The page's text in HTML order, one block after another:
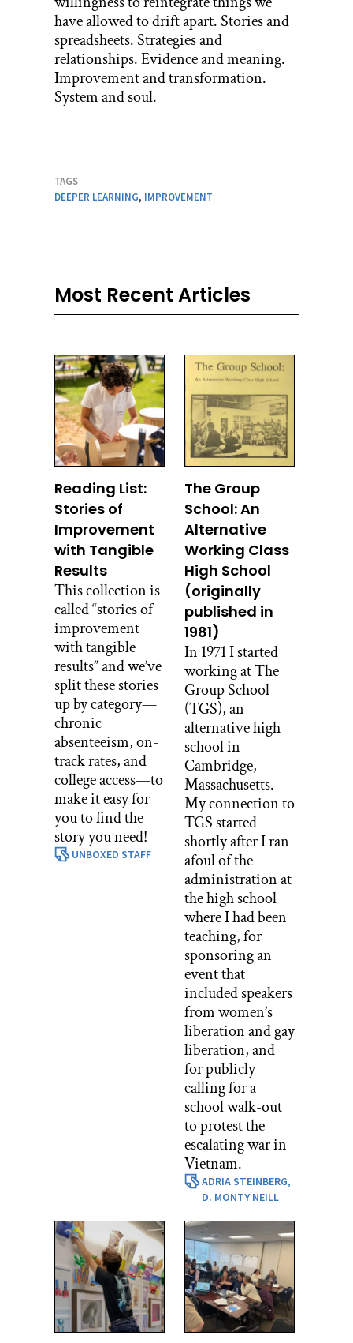
have allowed to drift apart. Stories and
spreadsheets. Strategies and
relationships. Evidence and meaning.
Improvement and transformation.
System and soul.
TAGS
DEEPER LEARNING, IMPROVEMENT
Most Recent Articles
Reading List:
Stories of
Improvement
with Tangible
Results
This collection is
called “stories of
improvement
with tangible
results” and we’ve
split these stories
up by category—
chronic
absenteeism, on-
track rates, and
college access—to
make it easy for
you to find the
story you need!
UNBOXED STAFF
The Group
School: An
Alternative
Working Class
High School
(originally
published in
1981)
In 1971 I started
working at The
Group School
(TGS), an
alternative high
school in
Cambridge,
Massachusetts.
My connection to
TGS started
shortly after I ran
afoul of the
administration at
the high school
where I had been
teaching, for
sponsoring an
event that
included speakers
from women’s
liberation and gay
liberation, and
for publicly
calling for a
school walk-out
to protest the
escalating war in
Vietnam.
ADRIA STEINBERG,
D. MONTY NEILL